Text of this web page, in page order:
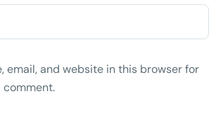
email, and website in this browser for
comment.